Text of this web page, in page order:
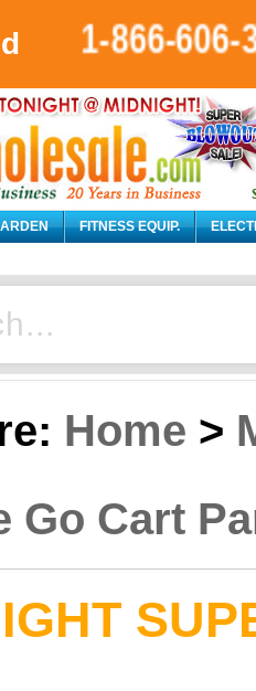
1-866-
FITNESS EQUIP.
Home >
Go Cart